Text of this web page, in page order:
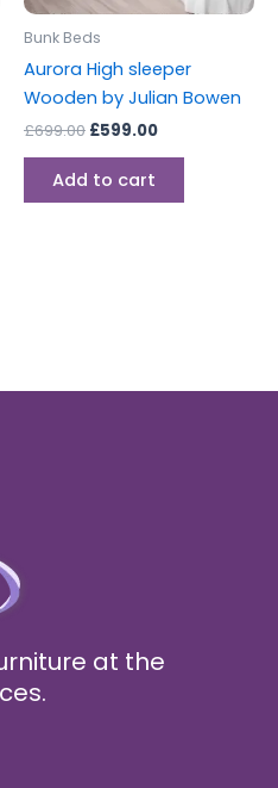
Bunk Beds
Aurora High sleeper
Wooden by Julian Bowen
£699.00 £599.00
Add to cart
at the